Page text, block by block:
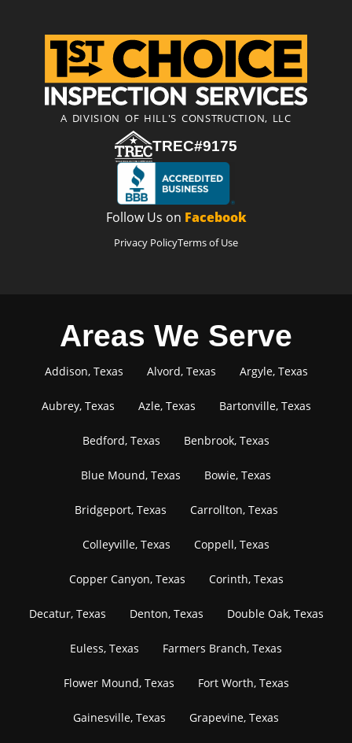
A DIVISION OF HILL'S CONSTRUCTION, LLC
TREC#9175
Follow Us on Facebook
Privacy PolicyTerms of Use
Areas We Serve
Addison, Texas Alvord, Texas Argyle, Texas
Aubrey, Texas Azle, Texas Bartonville, Texas
Bedford, Texas Benbrook, Texas
Blue Mound, Texas Bowie, Texas
Bridgeport, Texas Carrollton, Texas
Colleyville, Texas Coppell, Texas
Copper Canyon, Texas Corinth, Texas
Decatur, Texas Denton, Texas Double Oak, Texas
Euless, Texas Farmers Branch, Texas
Flower Mound, Texas Fort Worth, Texas
Gainesville, Texas Grapevine, Texas